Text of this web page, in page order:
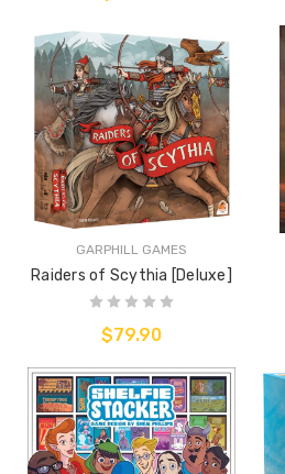
GARPHILL GAMES
Raiders of Scythia [Deluxe]
$79.90